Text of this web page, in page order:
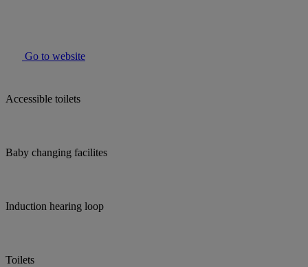
Go to website
Accessible toilets
Baby changing facilites
Induction hearing loop
Toilets